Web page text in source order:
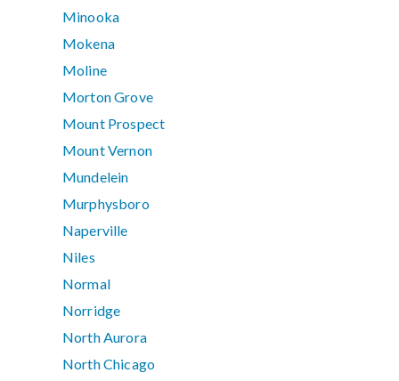
Minooka
Mokena
Moline
Morton Grove
Mount Prospect
Mount Vernon
Mundelein
Murphysboro
Naperville
Niles
Normal
Norridge
North Aurora
North Chicago